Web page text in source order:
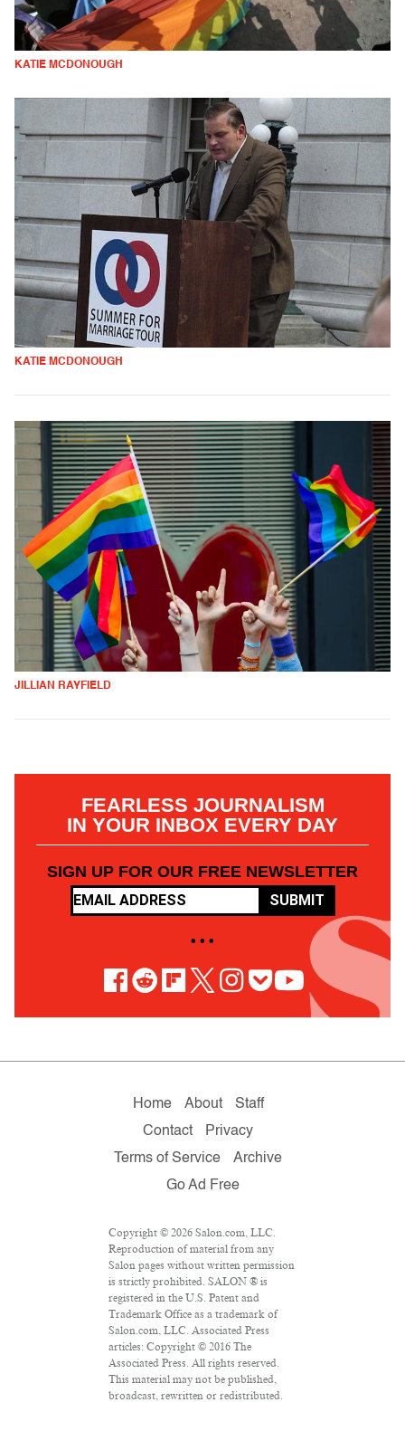
KATIE MCDONOUGH
KATIE MCDONOUGH
JILLIAN RAYFIELD
FEARLESS JOURNALISM
IN YOUR INBOX EVERY DAY
SIGN UP FOR OUR FREE NEWSLETTER
SUBMIT
• • •
Home About
Staff
Contact
Privacy
Terms of Service
Archive
Go Ad Free
Copyright © 2026 Salon.com, LLC.
Reproduction of material from any
Salon pages without written permission
is strictly prohibited. SALON ® is
registered in the U.S. Patent and
Trademark Office as a trademark of
Salon.com, LLC. Associated Press
articles: Copyright © 2016 The
Associated Press. All rights reserved.
This material may not be published,
broadcast, rewritten or redistributed.